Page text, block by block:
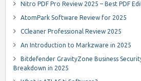
Nitro PDF Pro Review 2025 – Best PDF
AtomPark Software Review for 2025
CCleaner Professional Review 2025
An Introduction to Markzware in 2025
Bitdefender GravityZone Business
Breakdown in 2025